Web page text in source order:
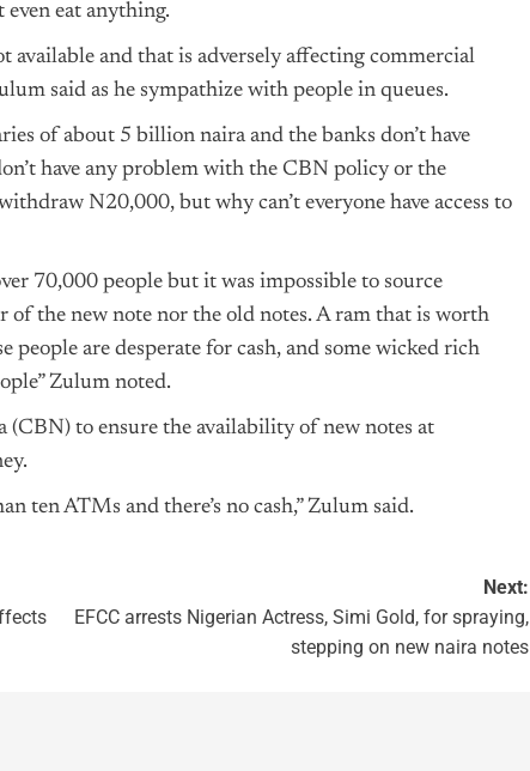
even eat anything.
available and that is adversely affecting commercial
said as he sympathize with people in queues.
of about 5 billion naira and the banks don’t have
have any problem with the CBN policy or the
N20,000, but why can’t everyone have access to
70,000 people but it was impossible to source
the new note nor the old notes. A ram that is worth
are desperate for cash, and some wicked rich
Zulum noted.
(CBN) to ensure the availability of new notes at
ten ATMs and there’s no cash,” Zulum said.
Next:
EFCC arrests Nigerian Actress, Simi Gold, for spraying,
stepping on new naira notes